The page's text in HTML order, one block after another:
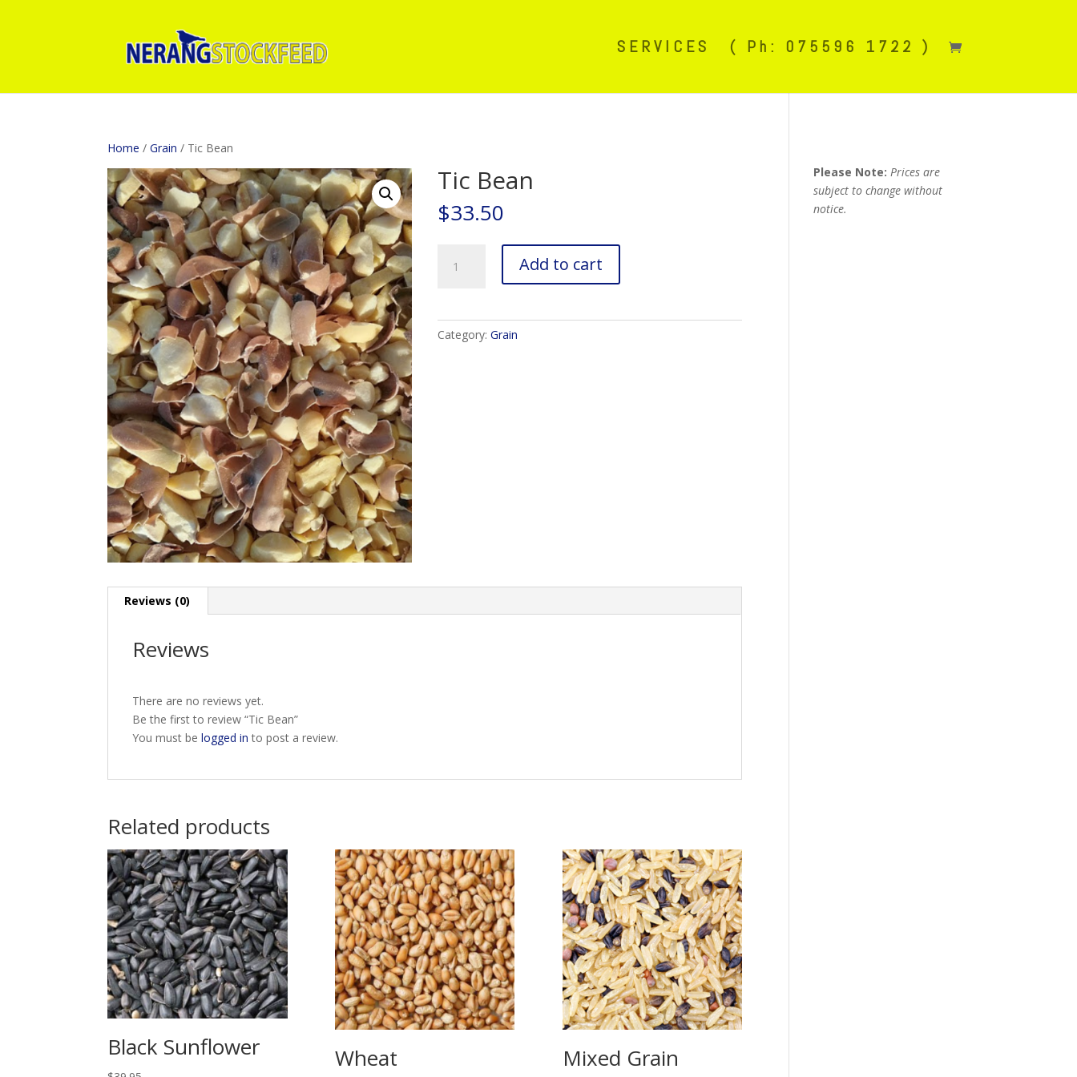
SERVICES ( Ph: 075596 1722 )
Home /Grain / Tic Bean
Tic Bean
$33.50
Bean
Add to cart
Category:Grain
Reviews (0)
Reviews
There are no reviews yet.
Be the first to review “Tic Bean”
You must belogged in to post a review.
Related products
Black Sunflower Wheat Mixed Grain
Please Note:Prices are
subject to change without
notice.